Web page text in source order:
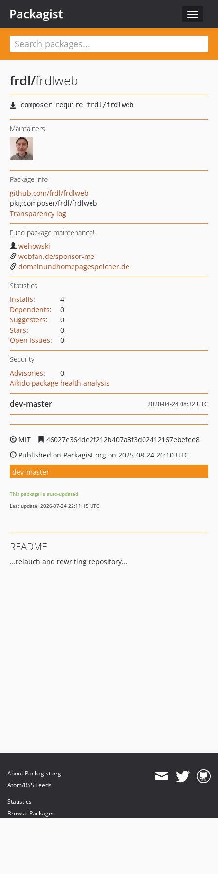
Toggle
Packagist
frdl/frdlweb
Maintainers
Package info
github.com/frdl/frdlweb
pkg:composer/frdl/frdlweb
Transparency log
Fund package maintenance!
wehowski
webfan.de/sponsor-me
domainundhomepagespeicher.de
Statistics
Installs:
4
Dependents:
0
Suggesters:
0
Stars:
0
Open Issues: 0
Security
Advisories:
0
Aikido package health analysis
dev-master 2020-04-24 08:32 UTC
MIT
46027e364de2f212b407a3f3d02412167ebefee8
Published on Packagist.org on 2025-08-24 20:10 UTC
dev-master
This package is auto-updated.
Last update: 2026-07-24 22:11:15 UTC
README
...relauch and rewriting repository...
About Packagist.org
Atom/RSS Feeds
Statistics
Browse Packages